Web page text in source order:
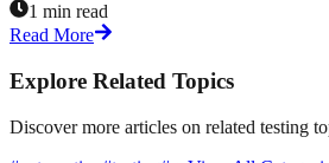
1 min read
Read More
Explore Related Topics
Discover more articles on related testing